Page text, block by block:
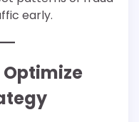
early.